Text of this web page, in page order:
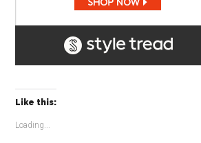
Like this:
Loading...